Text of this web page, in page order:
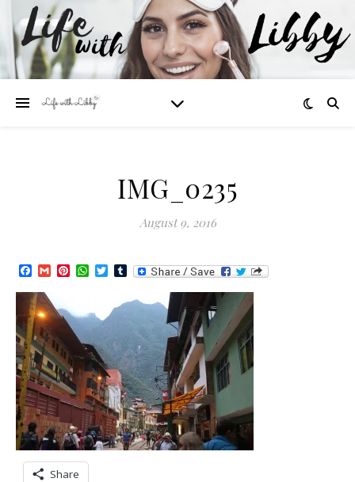
IMG_0235
August 9, 2016
Facebook
GmailPinterest
WhatsApp
TwitterTumblr
Share